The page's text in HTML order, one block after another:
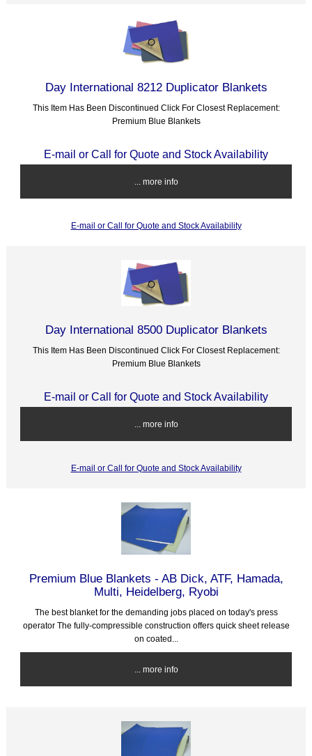
Day International 8212 Duplicator Blankets
This Item Has Been Discontinued Click For Closest Replacement:
Premium Blue Blankets
E-mail or Call for Quote and Stock Availability
... more info
E-mail or Call for Quote and Stock Availability
Day International 8500 Duplicator Blankets
This Item Has Been Discontinued Click For Closest Replacement:
Premium Blue Blankets
E-mail or Call for Quote and Stock Availability
... more info
E-mail or Call for Quote and Stock Availability
Premium Blue Blankets - AB Dick, ATF, Hamada,
Multi, Heidelberg, Ryobi
The best blanket for the demanding jobs placed on today's press
operator The fully-compressible construction offers quick sheet release
on coated...
... more info